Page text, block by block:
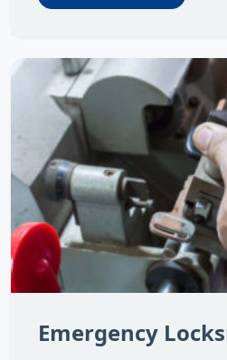
Emergency